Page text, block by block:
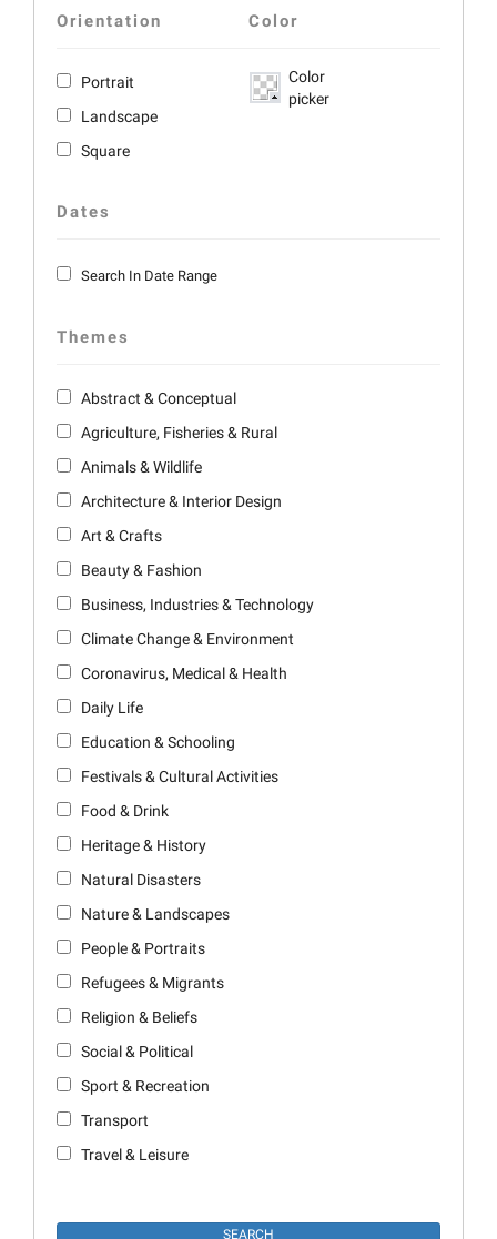
Orientation
Portrait
Landscape
Square
Color
Color
picker
Dates
Search In Date Range
Themes
Abstract & Conceptual
Agriculture, Fisheries & Rural
Animals & Wildlife
Architecture & Interior Design
Art & Crafts
Beauty & Fashion
Business, Industries & Technology
Climate Change & Environment
Coronavirus, Medical & Health
Daily Life
Education & Schooling
Festivals & Cultural Activities
Food & Drink
Heritage & History
Natural Disasters
Nature & Landscapes
People & Portraits
Refugees & Migrants
Religion & Beliefs
Social & Political
Sport & Recreation
Transport
Travel & Leisure